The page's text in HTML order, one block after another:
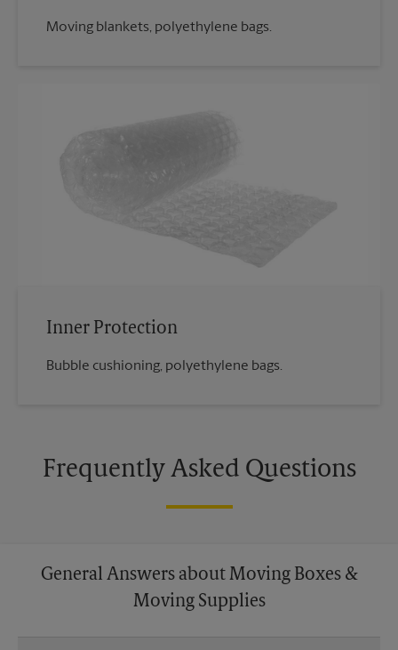
Moving blankets, polyethylene bags.
Inner Protection
Bubble cushioning, polyethylene bags.
Frequently Asked Questions
General Answers about Moving Boxes &
Moving Supplies